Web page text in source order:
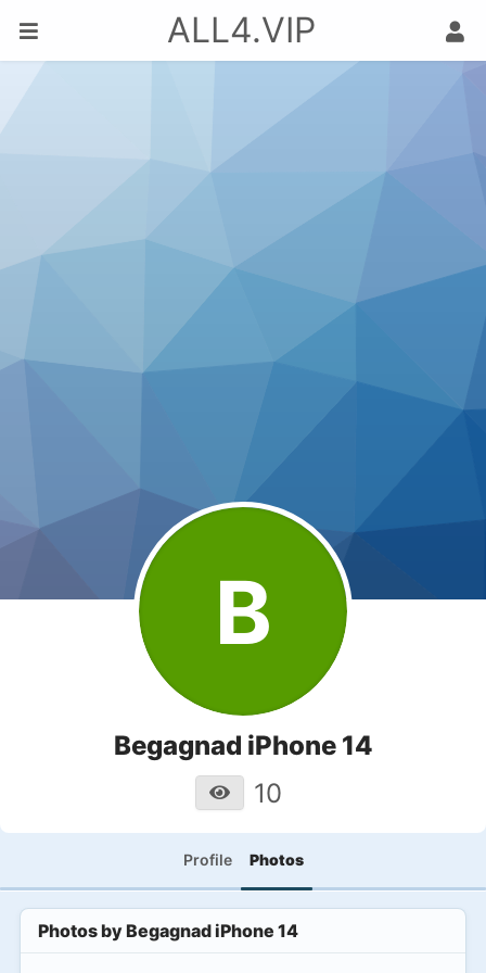
ALL4.VIP
B
Begagnad iPhone 14
10
Profile Photos
Photos byBegagnad iPhone 14